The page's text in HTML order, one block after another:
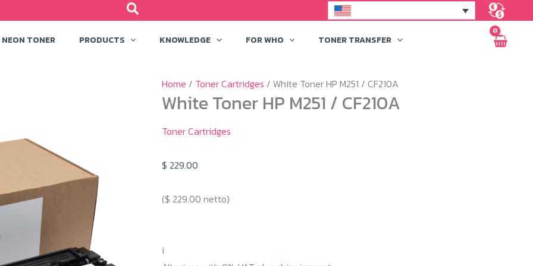
NEON TONER PRODUCTS KNOWLEDGE FOR WHO
TONER TRANSFER
Home / Toner Cartridges / White Toner HP M251 / CF210A
White Toner HP M251 / CF210A
Toner Cartridges
$ 229.00
($ 229.00 netto)
i